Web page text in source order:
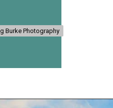
Burke Photography
Burke Photography